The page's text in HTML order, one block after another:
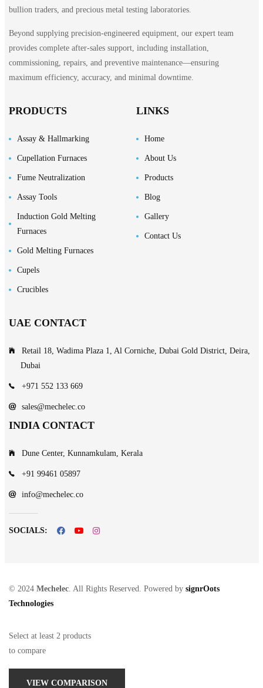
bullion traders, and precious metal testing laboratories.
Beyond supplying precision-engineered equipment, our expert team
provides complete after-sales support, including installation,
commissioning, repairs, and preventive maintenance—ensuring
maximum efficiency, accuracy, and minimal downtime.
PRODUCTS
Assay & Hallmarking
Cupellation Furnaces
Fume Neutralization
Assay Tools
Induction Gold Melting
Furnaces
Gold Melting Furnaces
Cupels
Crucibles
LINKS
Home
About Us
Products
Blog
Gallery
Contact Us
UAE CONTACT
Retail 18, Wadima Plaza 1, Al Corniche, Dubai Gold District, Deira,
Dubai
+971 552 133 669
sales@mechelec.co
INDIA CONTACT
Dune Center, Kunnamkulam, Kerala
+91 99461 05897
info@mechelec.co
SOCIALS:
© 2024 Mechelec. All Rights Reserved. Powered by signrOots
Technologies
Select at least 2 products
to compare
VIEW COMPARISON